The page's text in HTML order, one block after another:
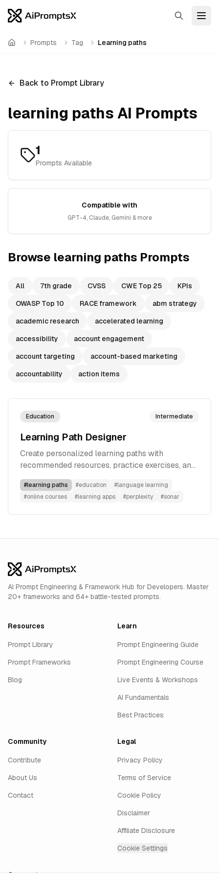
Search
Home Prompts Tag Learning paths
Back to Prompt Library
learning paths AI Prompts
1
Prompts Available
Compatible with
GPT-4, Claude, Gemini & more
Browse learning paths Prompts
All 7th grade CVSS CWE Top 25
KPIs
OWASP Top 10
RACE framework
abm strategy
academic research
accelerated learning
accessibility
account engagement
account targeting
account-based marketing
accountability
action items
Education Intermediate
Learning Path Designer
Create personalized learning paths with
recommended resources, practice exercises, and
progress tracking using Perplexity's Sonar model.
#learning paths #education #language learning
#online courses #learning apps #perplexity #sonar
AI Prompt Engineering & Framework Hub for Developers. Master
20+ frameworks and 64+ battle-tested prompts.
Resources
Prompt Library
Prompt Frameworks
Blog
Learn
Prompt Engineering Guide
Prompt Engineering Course
Live Events & Workshops
AI Fundamentals
Best Practices
Community
Contribute
About Us
Contact
Legal
Privacy Policy
Terms of Service
Cookie Policy
Disclaimer
Affiliate Disclosure
Cookie Settings
Connect